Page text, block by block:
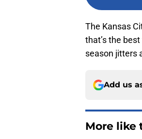
The Kansas
that’s the
season jitters
Add us
More like